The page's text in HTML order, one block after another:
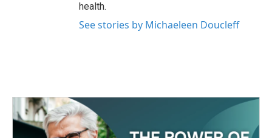
health.
See stories by Michaeleen Doucleff